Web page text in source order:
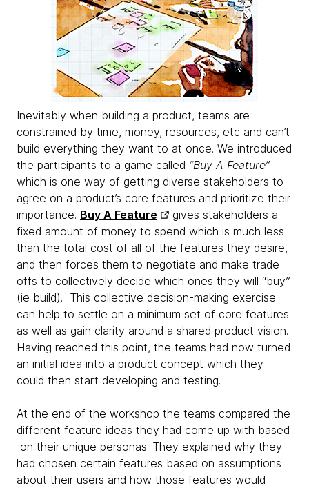
Inevitably when building a product, teams are
constrained by time, money, resources, etc and can’t
build everything they want to at once. We introduced
the participants to a game called “Buy A Feature”
which is one way of getting diverse stakeholders to
agree on a product’s core features and prioritize their
importance. Buy A Feature
gives stakeholders a
fixed amount of money to spend which is much less
than the total cost of all of the features they desire,
and then forces them to negotiate and make trade
offs to collectively decide which ones they will “buy”
(ie build). This collective decision-making exercise
can help to settle on a minimum set of core features
as well as gain clarity around a shared product vision.
Having reached this point, the teams had now turned
an initial idea into a product concept which they
could then start developing and testing.
At the end of the workshop the teams compared the
different feature ideas they had come up with based
on their unique personas. They explained why they
had chosen certain features based on assumptions
about their users and how those features would